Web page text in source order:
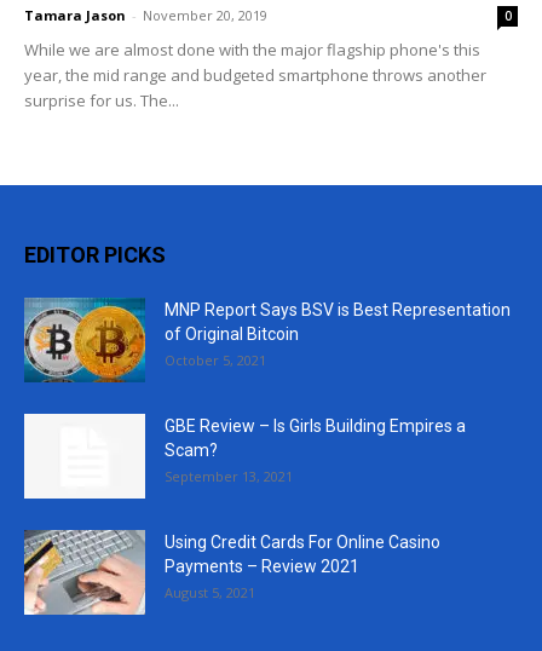
Tamara Jason - November 20, 2019 0
While we are almost done with the major flagship phone's this
year, the mid range and budgeted smartphone throws another
surprise for us. The...
EDITOR PICKS
MNP Report Says BSV is Best Representation
of Original Bitcoin
October 5, 2021
GBE Review – Is Girls Building Empires a
Scam?
September 13, 2021
Using Credit Cards For Online Casino
Payments – Review 2021
August 5, 2021